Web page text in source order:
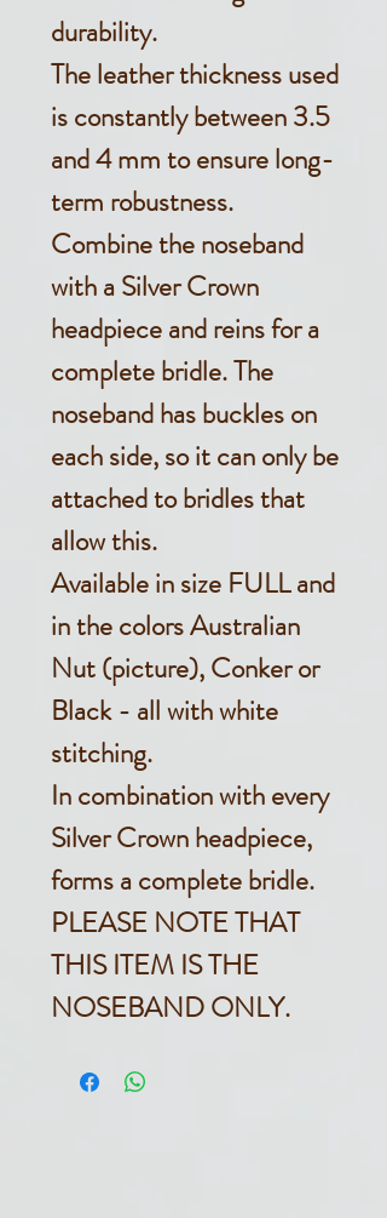
durability.
The leather thickness used
is constantly between 3.5
and 4 mm to ensure long-
term robustness.
Combine the noseband
with a Silver Crown
headpiece and reins for a
complete bridle. The
noseband has buckles on
each side, so it can only be
attached to bridles that
allow this.
Available in size FULL and
in the colors Australian
Nut (picture), Conker or
Black - all with white
stitching.
In combination with every
Silver Crown headpiece,
forms a complete bridle.
PLEASE NOTE THAT
THIS ITEM IS THE
NOSEBAND ONLY.